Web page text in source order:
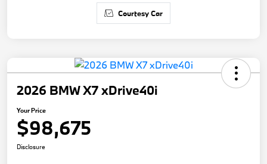
Courtesy Car
2026 BMW X7 xDrive40i
Your Price
$98,675
Disclosure